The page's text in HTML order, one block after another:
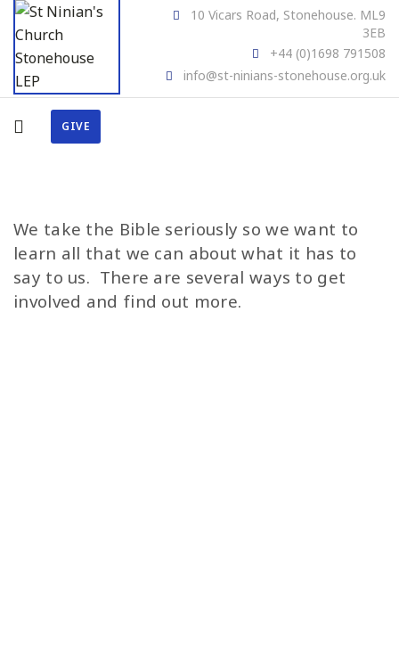
10 Vicars Road, Stonehouse. ML9
3EB
+44 (0)1698 791508
info@st-ninians-stonehouse.org.uk
GIVE
We take the Bible seriously so we want to
learn all that we can about what it has to
say to us. There are several ways to get
involved and find out more.